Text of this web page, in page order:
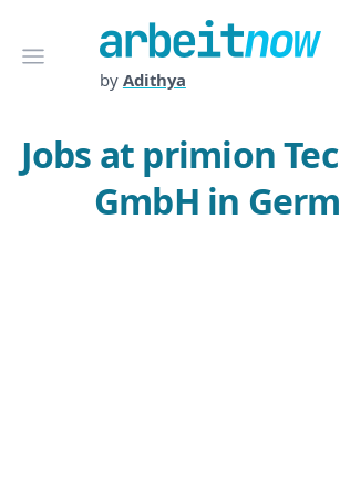
Open menu
Arbeitnow
by Adithya
Jobs at primion
GmbH in